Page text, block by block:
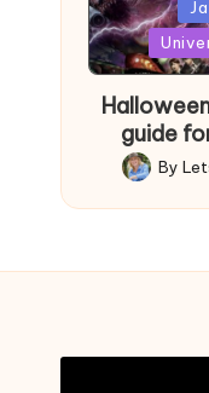
Posted
in
guide
Posted
by
By